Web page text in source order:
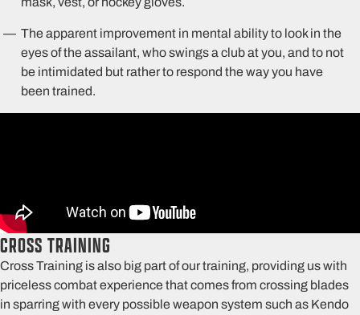
The apparent improvement in mental ability to look in the
eyes of the assailant, who swings a club at you, and to not
be intimidated but rather to respond the way you have
been trained.
CROSS TRAINING
Cross Training is also big part of our training, providing us with
priceless combat experience that comes from crossing blades
in sparring with every possible weapon system such as Kendo